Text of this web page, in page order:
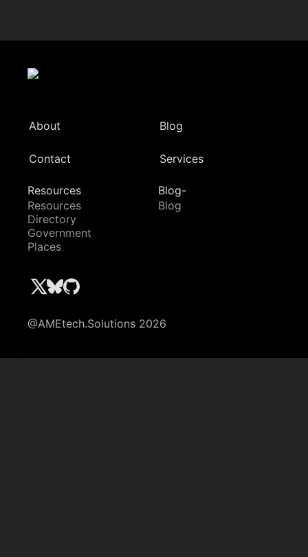
About Blog
Contact Services
Resources
Resources
Directory
Government
Places
Blog-
Blog
@AMEtech.Solutions 2026